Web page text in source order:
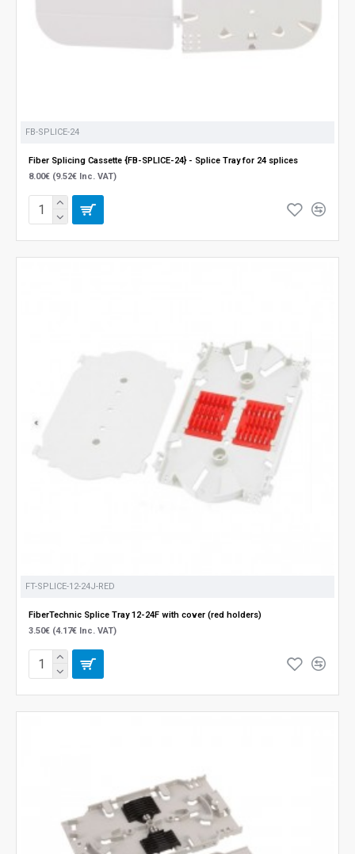
FB-SPLICE-24
Fiber Splicing Cassette {FB-SPLICE-24} - Splice Tray for 24 splices
8.00€ (9.52€ Inc. VAT)
FT-SPLICE-12-24J-RED
FiberTechnic Splice Tray 12-24F with cover (red holders)
3.50€ (4.17€ Inc. VAT)